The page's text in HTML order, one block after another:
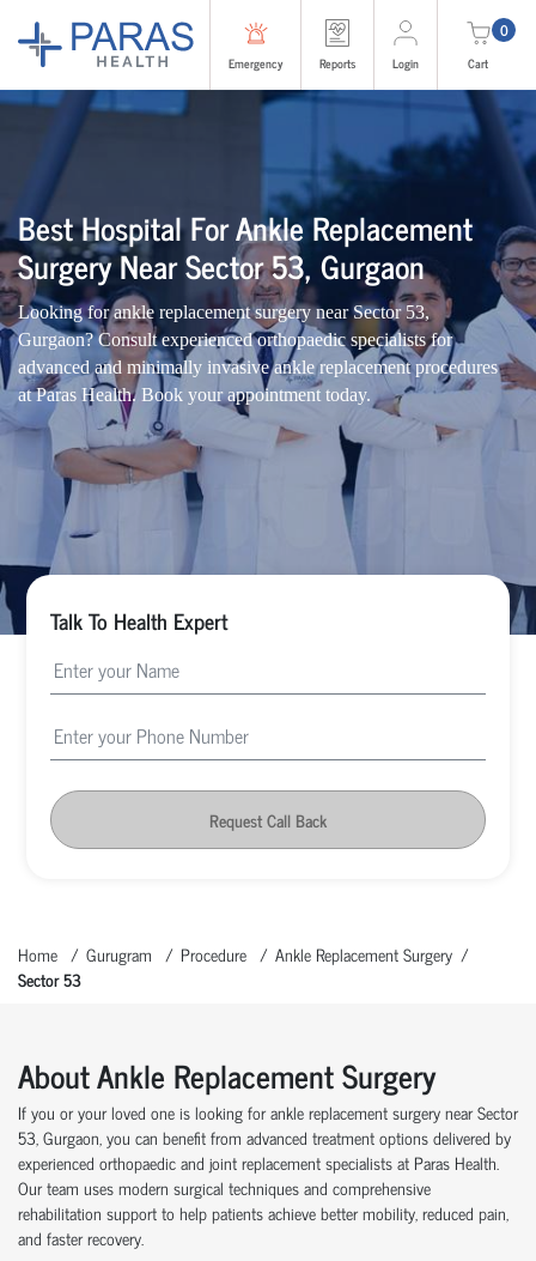
Emergency Reports Login
0
Cart
Best Hospital For Ankle Replacement
Surgery Near Sector 53, Gurgaon
Looking for ankle replacement surgery near Sector 53,
Gurgaon? Consult experienced orthopaedic specialists for
advanced and minimally invasive ankle replacement procedures
at Paras Health. Book your appointment today.
Talk To Health Expert
Request Call Back
Home Gurugram Procedure
Ankle Replacement Surgery
Sector 53
About Ankle Replacement Surgery
If you or your loved one is looking for ankle replacement surgery near Sector
53, Gurgaon, you can benefit from advanced treatment options delivered by
experienced orthopaedic and joint replacement specialists at Paras Health.
Our team uses modern surgical techniques and comprehensive
rehabilitation support to help patients achieve better mobility, reduced pain,
and faster recovery.